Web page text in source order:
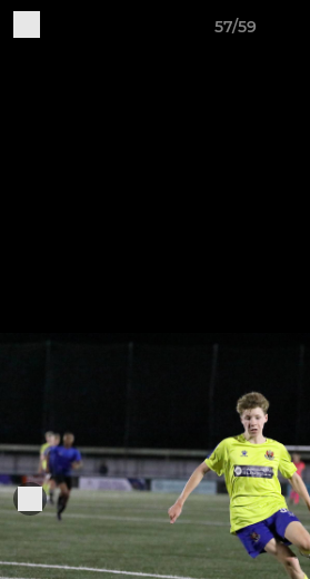
57/59